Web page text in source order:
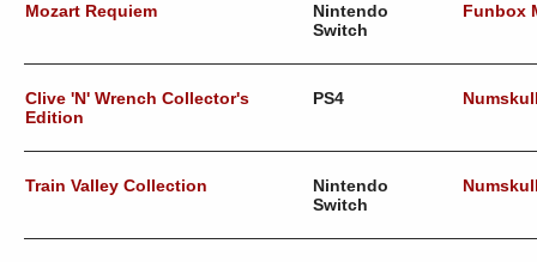
Mozart Requiem
Nintendo
Switch
Funbox
Clive 'N' Wrench Collector's
Edition
PS4
Train Valley Collection
Nintendo
Switch